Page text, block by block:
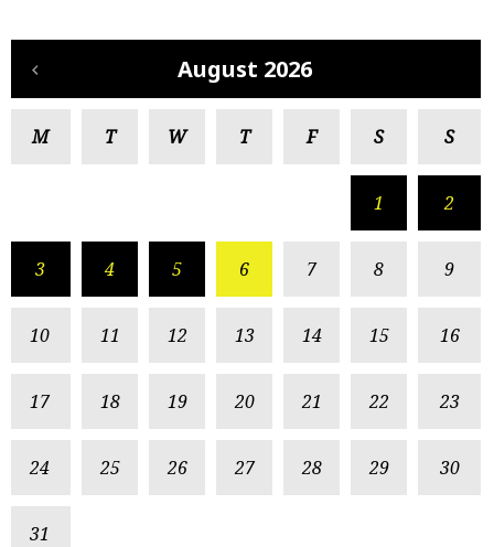
August 2026
M T W T F S S
1 2
3 4 5 6 7 8 9
10 11 12 13 14 15 16
17 18 19 20 21 22 23
24 25 26 27 28 29 30
31